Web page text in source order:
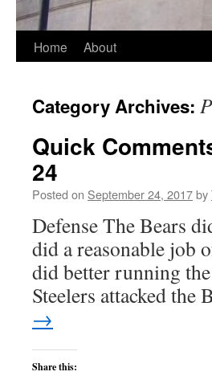
Skip
content
Home About
Category Archives:
Quick
24
Posted on September 24, 2017by
Defense The Bears
did a reasonable job
did better running
Steelers attacked
→
Share this: